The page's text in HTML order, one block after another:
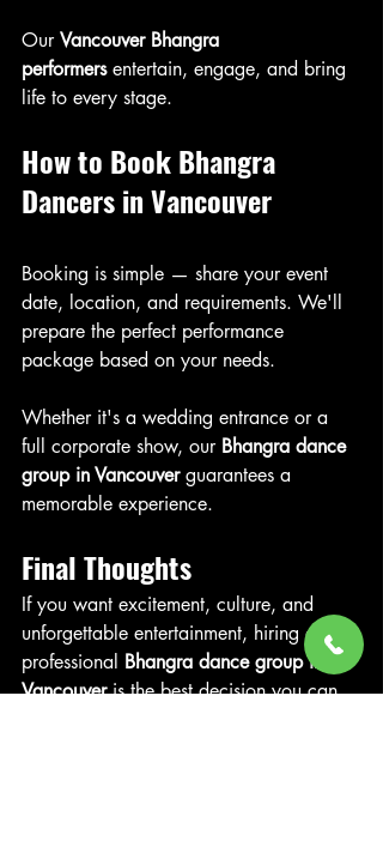
Our Vancouver Bhangra
performers entertain, engage, and bring
life to every stage.
How to Book Bhangra
Dancers in Vancouver
Booking is simple — share your event
date, location, and requirements. We'll
prepare the perfect performance
package based on your needs.
Whether it's a wedding entrance or a
full corporate show, our Bhangra dance
group in Vancouver guarantees a
memorable experience.
Final Thoughts
If you want excitement, culture, and
unforgettable entertainment, hiring a
professional Bhangra dance group in
Vancouver is the best decision you can